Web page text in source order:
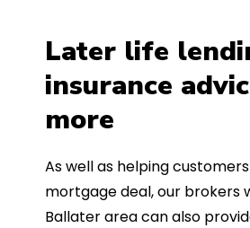
Later life
insurance
more
As well as helping
mortgage deal, our brokers
Ballater area can also